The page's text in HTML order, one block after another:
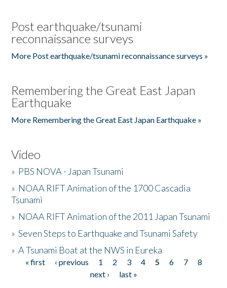
Post earthquake/tsunami
reconnaissance surveys
More Post earthquake/tsunami reconnaissance surveys »
Remembering the Great East Japan
Earthquake
More Remembering the Great East Japan Earthquake »
Video
» PBS NOVA - Japan Tsunami
» NOAA RIFT Animation of the 1700 Cascadia
Tsunami
» NOAA RIFT Animation of the 2011 Japan Tsunami
»Seven Steps to Earthquake and Tsunami Safety
»A Tsunami Boat at the NWS in Eureka
Pages
« first ‹ previous 1 2 3 4 5 6 7
8
next ›
last »